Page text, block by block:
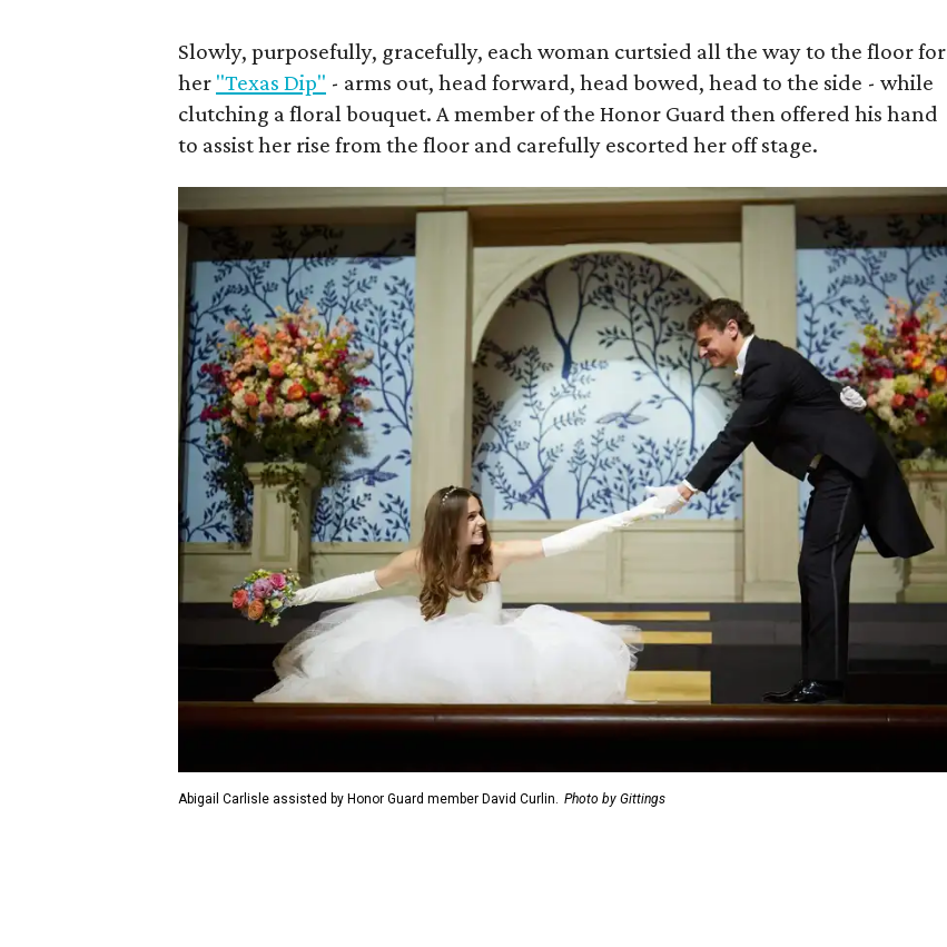
Slowly, purposefully, gracefully, each woman curtsied all the way to the floor for
her "Texas Dip" - arms out, head forward, head bowed, head to the side - while
clutching a floral bouquet. A member of the Honor Guard then offered his hand
to assist her rise from the floor and carefully escorted her off stage.
Abigail Carlisle assisted by Honor Guard member David Curlin. Photo by Gittings